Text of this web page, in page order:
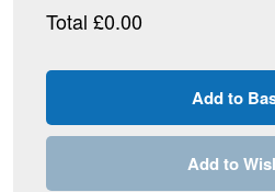
Total £0.00
Add to